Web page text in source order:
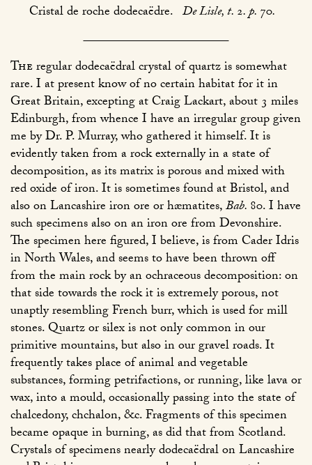
Cristal de roche dodecaëdre. De Lisle, t.2. p.70.
Theregular dodecaëdral crystal of quartz is somewhat
rare. I at present know of no certain habitat for it in
Great Britain, excepting at Craig Lackart, about 3 miles
Edinburgh, from whence I have an irregular group given
me by Dr. P. Murray, who gathered it himself. It is
evidently taken from a rock externally in a state of
decomposition, as its matrix is porous and mixed with
red oxide of iron. It is sometimes found at Bristol, and
also on Lancashire iron ore or hæmatites,Bab.80. I have
such specimens also on an iron ore from Devonshire.
The specimen here figured, I believe, is from Cader Idris
in North Wales, and seems to have been thrown off
from the main rock by an ochraceous decomposition: on
that side towards the rock it is extremely porous, not
unaptly resembling French burr, which is used for mill
stones. Quartz or silex is not only common in our
primitive mountains, but also in our gravel roads. It
frequently takes place of animal and vegetable
substances, forming petrifactions, or running, like lava or
wax, into a mould, occasionally passing into the state of
chalcedony, chchalon, &c. Fragments of this specimen
became opaque in burning, as did that from Scotland.
Crystals of specimens nearly dodecaëdral on Lancashire